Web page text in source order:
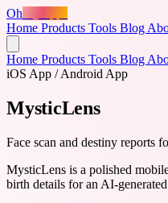
Oh
Home Products Tools Blog
Home Products Tools Blog
iOS App / Android App
MysticLens
Face scan and destiny reports
MysticLens is a polished
birth details for an AI-